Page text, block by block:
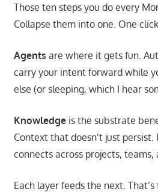
Those ten steps you do every
Collapse them into one. One
Agents are where it gets fun.
carry your intent forward while
else (or sleeping, which I hear
Knowledgeis the substrate
Context that doesn’t just persist.
connects across projects, teams,
Each layer feeds the next.